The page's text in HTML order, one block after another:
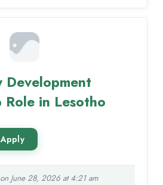
Development
Role in Lesotho
June 28, 2026 at 4:21 am